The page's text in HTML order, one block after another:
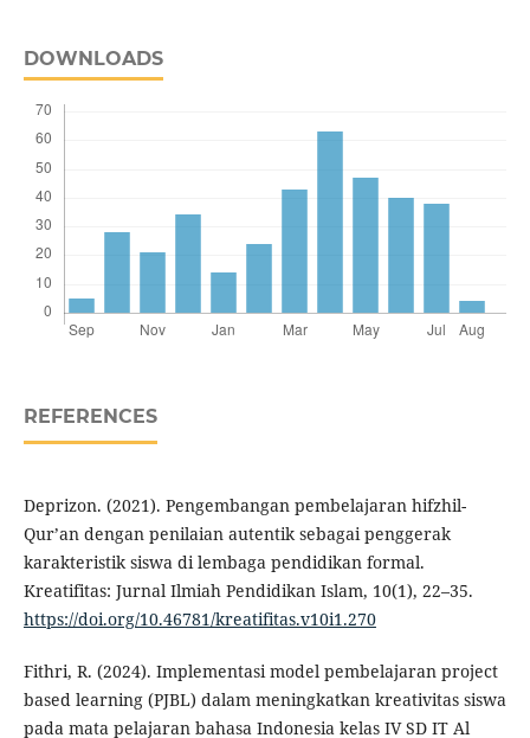
DOWNLOADS
REFERENCES
Deprizon. (2021). Pengembangan pembelajaran hifzhil-
Qur’an dengan penilaian autentik sebagai penggerak
karakteristik siswa di lembaga pendidikan formal.
Kreatifitas: Jurnal Ilmiah Pendidikan Islam, 10(1), 22–35.
https://doi.org/10.46781/kreatifitas.v10i1.270
Fithri, R. (2024). Implementasi model pembelajaran project
based learning (PJBL) dalam meningkatkan kreativitas siswa
pada mata pelajaran bahasa Indonesia kelas IV SD IT Al